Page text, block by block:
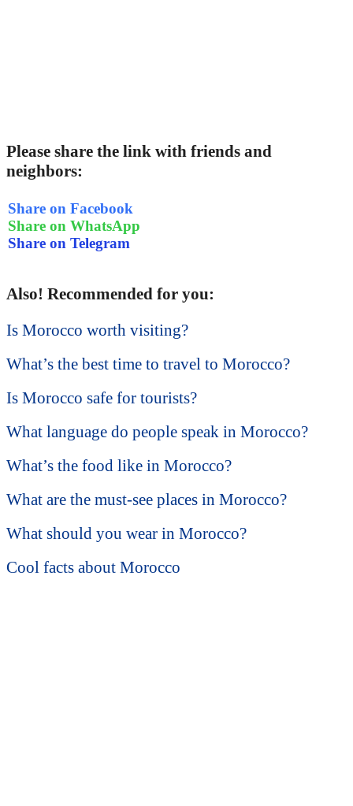
Please share the link with friends and
neighbors:
Share on Facebook
Share on WhatsApp
Share on Telegram
Also! Recommended for you:
Is Morocco worth visiting?
What’s the best time to travel to Morocco?
Is Morocco safe for tourists?
What language do people speak in Morocco?
What’s the food like in Morocco?
What are the must-see places in Morocco?
What should you wear in Morocco?
Cool facts about Morocco